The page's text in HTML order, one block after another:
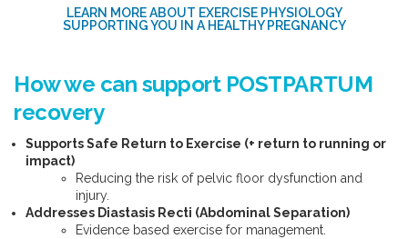
LEARN MORE ABOUT EXERCISE PHYSIOLOGY
SUPPORTING YOU IN A HEALTHY PREGNANCY
How we can support POSTPARTUM
recovery
Supports Safe Return to Exercise (+ return to running or
impact)
Reducing the risk of pelvic floor dysfunction and
injury.
Addresses Diastasis Recti (Abdominal Separation)
Evidence based exercise for management.